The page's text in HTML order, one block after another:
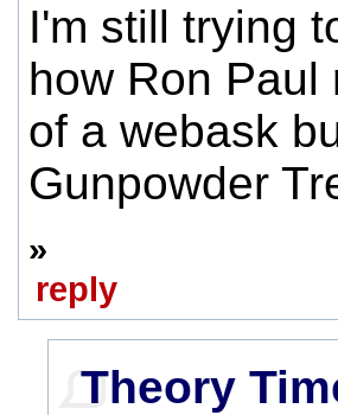
I'm still trying
how Ron Paul
of a webask
Gunpowder
»
reply
Theory